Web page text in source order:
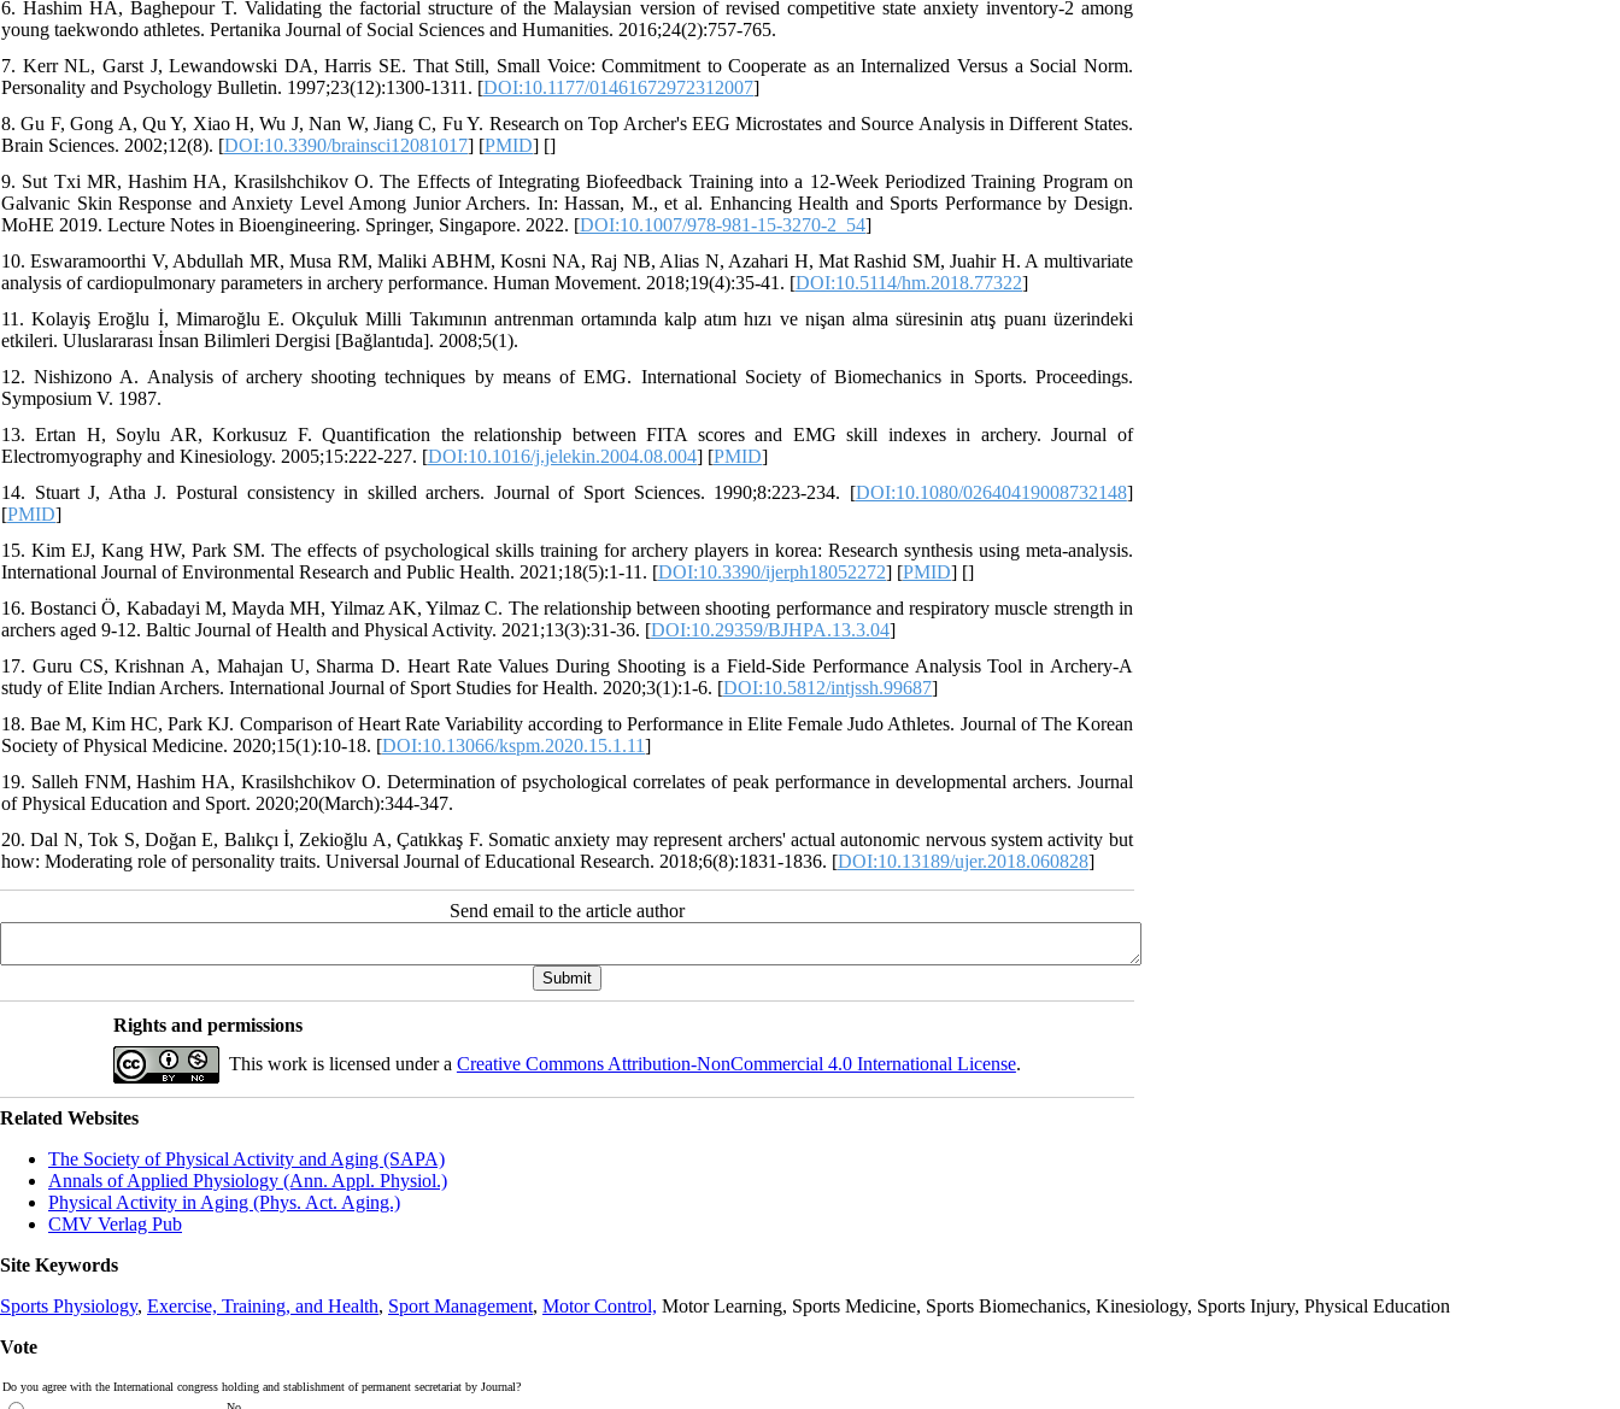
6. Hashim HA, Baghepour T. Validating the factorial structure of the Malaysian version of revised competitive state anxiety inventory-2 among
young taekwondo athletes. Pertanika Journal of Social Sciences and Humanities. 2016;24(2):757-765.
7. Kerr NL, Garst J, Lewandowski DA, Harris SE. That Still, Small Voice: Commitment to Cooperate as an Internalized Versus a Social Norm.
Personality and Psychology Bulletin. 1997;23(12):1300-1311. [DOI:10.1177/01461672972312007]
8. Gu F, Gong A, Qu Y, Xiao H, Wu J, Nan W, Jiang C, Fu Y. Research on Top Archer's EEG Microstates and Source Analysis in Different States.
Brain Sciences. 2002;12(8). [DOI:10.3390/brainsci12081017] [PMID] []
9. Sut Txi MR, Hashim HA, Krasilshchikov O. The Effects of Integrating Biofeedback Training into a 12-Week Periodized Training Program on
Galvanic Skin Response and Anxiety Level Among Junior Archers. In: Hassan, M., et al. Enhancing Health and Sports Performance by Design.
MoHE 2019. Lecture Notes in Bioengineering. Springer, Singapore. 2022. [DOI:10.1007/978-981-15-3270-2_54]
10. Eswaramoorthi V, Abdullah MR, Musa RM, Maliki ABHM, Kosni NA, Raj NB, Alias N, Azahari H, Mat Rashid SM, Juahir H. A multivariate
analysis of cardiopulmonary parameters in archery performance. Human Movement. 2018;19(4):35-41. [DOI:10.5114/hm.2018.77322]
11. Kolayiş Eroğlu İ, Mimaroğlu E. Okçuluk Milli Takımının antrenman ortamında kalp atım hızı ve nişan alma süresinin atış puanı üzerindeki
etkileri. Uluslararası İnsan Bilimleri Dergisi [Bağlantıda]. 2008;5(1).
12. Nishizono A. Analysis of archery shooting techniques by means of EMG. International Society of Biomechanics in Sports. Proceedings.
Symposium V. 1987.
13. Ertan H, Soylu AR, Korkusuz F. Quantification the relationship between FITA scores and EMG skill indexes in archery. Journal of
Electromyography and Kinesiology. 2005;15:222-227. [DOI:10.1016/j.jelekin.2004.08.004] [PMID]
14. Stuart J, Atha J. Postural consistency in skilled archers. Journal of Sport Sciences. 1990;8:223-234. [DOI:10.1080/02640419008732148]
[PMID]
15. Kim EJ, Kang HW, Park SM. The effects of psychological skills training for archery players in korea: Research synthesis using meta-analysis.
International Journal of Environmental Research and Public Health. 2021;18(5):1-11. [DOI:10.3390/ijerph18052272] [PMID] []
16. Bostanci Ö, Kabadayi M, Mayda MH, Yilmaz AK, Yilmaz C. The relationship between shooting performance and respiratory muscle strength in
archers aged 9-12. Baltic Journal of Health and Physical Activity. 2021;13(3):31-36. [DOI:10.29359/BJHPA.13.3.04]
17. Guru CS, Krishnan A, Mahajan U, Sharma D. Heart Rate Values During Shooting is a Field-Side Performance Analysis Tool in Archery-A
study of Elite Indian Archers. International Journal of Sport Studies for Health. 2020;3(1):1-6. [DOI:10.5812/intjssh.99687]
18. Bae M, Kim HC, Park KJ. Comparison of Heart Rate Variability according to Performance in Elite Female Judo Athletes. Journal of The Korean
Society of Physical Medicine. 2020;15(1):10-18. [DOI:10.13066/kspm.2020.15.1.11]
19. Salleh FNM, Hashim HA, Krasilshchikov O. Determination of psychological correlates of peak performance in developmental archers. Journal
of Physical Education and Sport. 2020;20(March):344-347.
20. Dal N, Tok S, Doğan E, Balıkçı İ, Zekioğlu A, Çatıkkaş F. Somatic anxiety may represent archers' actual autonomic nervous system activity but
how: Moderating role of personality traits. Universal Journal of Educational Research. 2018;6(8):1831-1836. [DOI:10.13189/ujer.2018.060828]
Send email to the article author
Rights and permissions
This work is licensed under a Creative Commons Attribution-NonCommercial 4.0 International License.
Related Websites
The Society of Physical Activity and Aging (SAPA)
Annals of Applied Physiology (Ann. Appl. Physiol.)
Physical Activity in Aging (Phys. Act. Aging.)
CMV Verlag Pub
Site Keywords
Sports Physiology, Exercise, Training, and Health, Sport Management, Motor Control, Motor Learning, Sports Medicine, Sports Biomechanics, Kinesiology, Sports Injury, Physical Education
Vote
Do you agree with the International congress holding and stablishment of permanent secretariat by Journal?